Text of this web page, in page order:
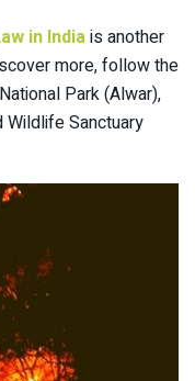
in Indiais another
more, follow the
Park (Alwar),
Wildlife Sanctuary